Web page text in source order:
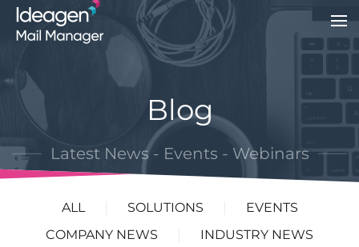
Blog
Latest News - Events - Webinars
ALL SOLUTIONS
EVENTS
COMPANY NEWS
INDUSTRY NEWS